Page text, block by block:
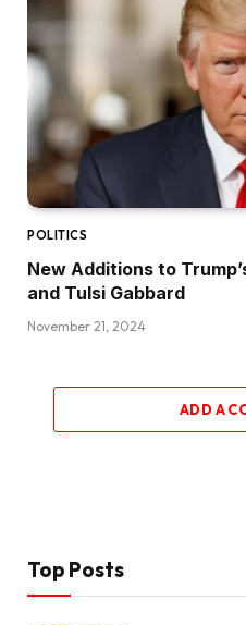
POLITICS
New Additions to
and Tulsi Gabbard
November 21, 2024
ADD A
Top Posts